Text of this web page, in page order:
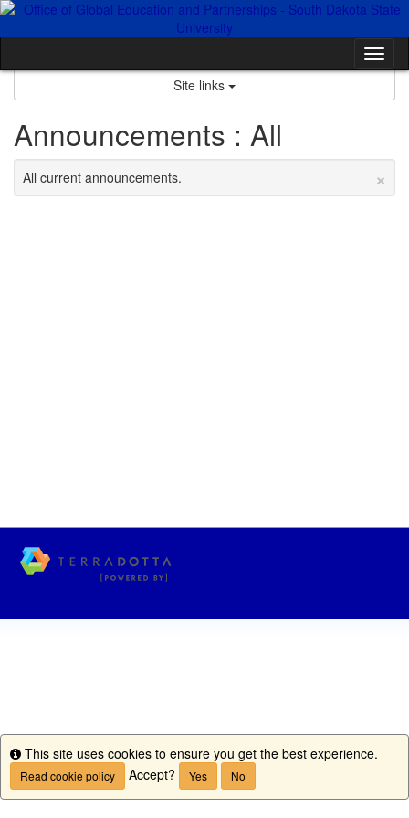
Skip
Site links
Announcements : All
×
All current announcements.
Info
This site uses cookies to ensure you get the best experience.
Read cookie policy Accept? Yes No